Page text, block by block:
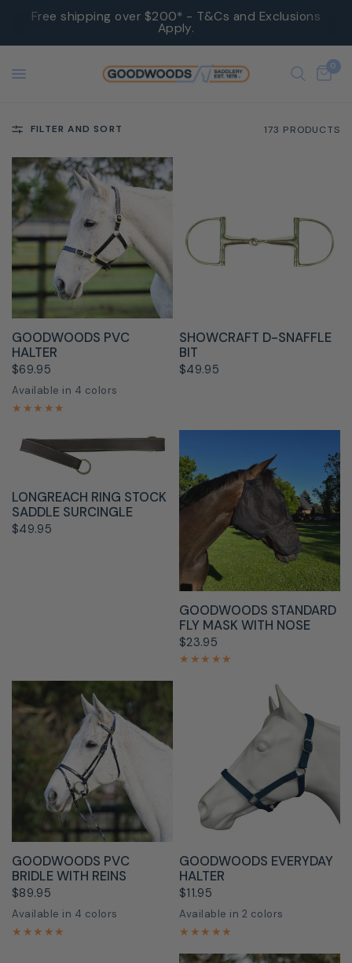
Free shipping over $200* - T&Cs and Exclusions
Apply.
0
FILTER AND SORT 173 PRODUCTS
QUICK VIEW
GOODWOODS PVC
HALTER
$69.95
Black
BluePinkRed
Available in 4 colors
QUICK VIEW
SHOWCRAFT D-SNAFFLE
BIT
$49.95
QUICK VIEW
LONGREACH RING STOCK
SADDLE SURCINGLE
$49.95
QUICK VIEW
GOODWOODS STANDARD
FLY MASK WITH NOSE
$23.95
QUICK VIEW
GOODWOODS PVC
BRIDLE WITH REINS
$89.95
Black
BluePurple
Red
Available in 4 colors
QUICK VIEW
GOODWOODS EVERYDAY
HALTER
$11.95
AquaBlack
Available in 2 colors